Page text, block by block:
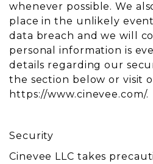
whenever possible. We
place in the unlikely
data breach and we will
personal information is
details regarding our
the section below or visit
https://www.cinevee.com/.
Security
Cinevee LLC takes